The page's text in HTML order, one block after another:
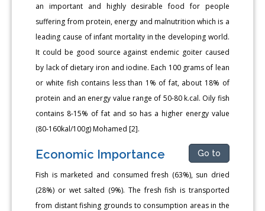
an important and highly desirable food for people
suffering from protein, energy and malnutrition which is a
leading cause of infant mortality in the developing world.
It could be good source against endemic goiter caused
by lack of dietary iron and iodine. Each 100 grams of lean
or white fish contains less than 1% of fat, about 18% of
protein and an energy value range of 50-80 k.cal. Oily fish
contains 8-15% of fat and so has a higher energy value
(80-160kal/100g) Mohamed [2].
Economic Importance Go to
Fish is marketed and consumed fresh (63%), sun dried
(28%) or wet salted (9%). The fresh fish is transported
from distant fishing grounds to consumption areas in the